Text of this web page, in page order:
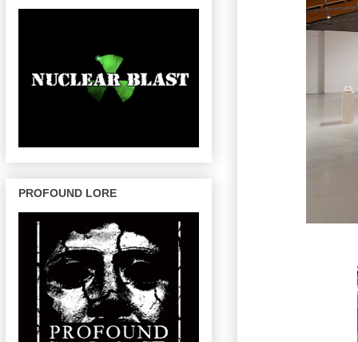
PROFOUND LORE